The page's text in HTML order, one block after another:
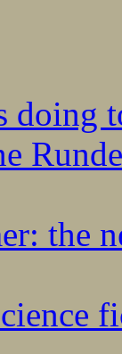
doing
the